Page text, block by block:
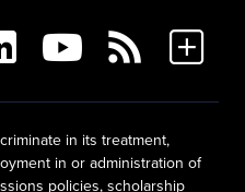
in its treatment,
in or administration of
policies, scholarship